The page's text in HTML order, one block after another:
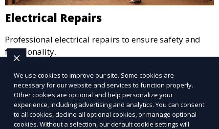
Electrical Repairs
Professional electrical repairs to ensure safety and
functionality.
Learn More
We use cookies to improve our site. Some cookies are
necessary for our website and services to function properly.
Other cookies are optional and help personalize your
experience, including advertising and analytics. You can consent
to all cookies, decline all optional cookies, or manage optional
cookies. Without a selection, our default cookie settings will